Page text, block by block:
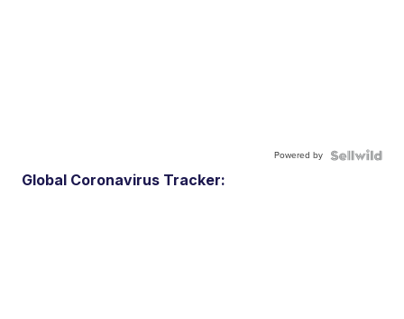
Powered by
Global Coronavirus Tracker: